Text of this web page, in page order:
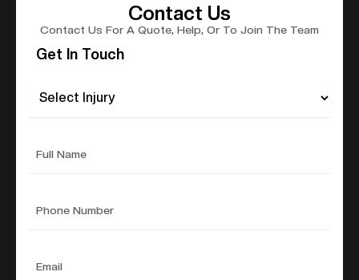
Contact Us
Contact Us For A Quote, Help, Or To Join The Team
Get In Touch